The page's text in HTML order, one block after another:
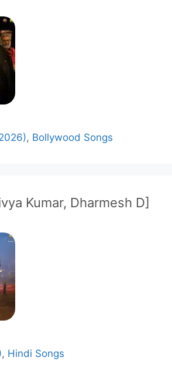
, Bollywood Songs
Kumar, Dharmesh D]
, Hindi Songs